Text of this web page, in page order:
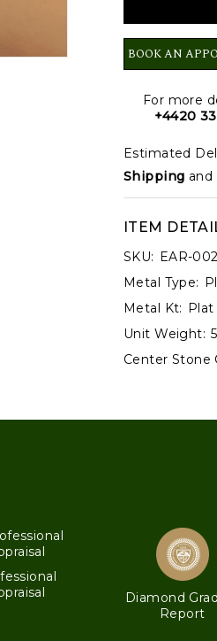
BOOK AN
For more
+4420
Estimated
Shipping and
ITEM
SKU: EAR-
Metal Type:
Metal Kt: Plat
Unit Weight:
Center Stone
Diamond
Report